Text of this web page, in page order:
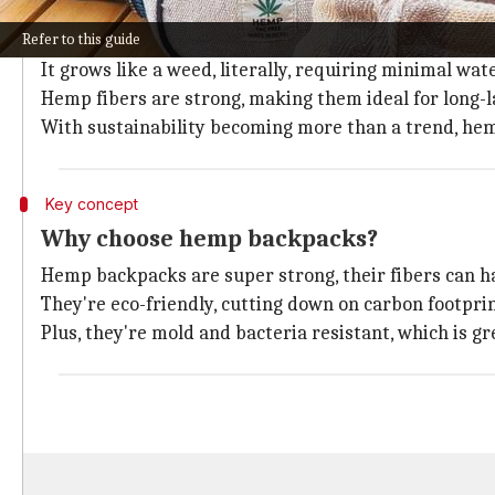
Refer to this guide
Hemp is the new black!
Grown for thousands of years, hemp's recent
It grows like a weed, literally, requiring minimal
Hemp fibers are strong, making them ideal for long-
With sustainability becoming more than a trend,
Key concept
Why choose hemp backpacks?
Hemp backpacks are super strong, their fibers can
They're eco-friendly, cutting down on carbon
Plus, they're mold and bacteria resistant, which is